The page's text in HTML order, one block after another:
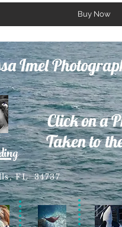
Buy Now
Imel
Click on a
Taken to
FL 34737